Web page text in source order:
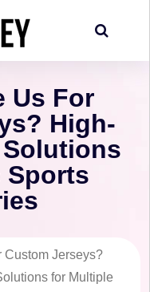
Us For
High-
Sports
Custom Jerseys?
for Multiple